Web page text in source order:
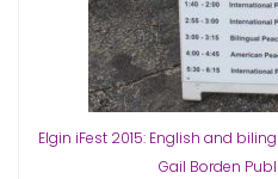
Elgin iFest 2015: English and
Gail Borden